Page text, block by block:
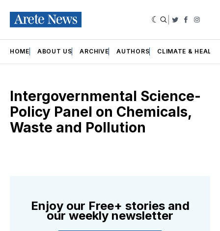
Twitter
HOME ABOUT US ARCHIVE AUTHORS CLIMATE &
Intergovernmental Science-
Policy Panel on Chemicals,
Waste and Pollution
Enjoy our Free+ stories and
our weekly newsletter